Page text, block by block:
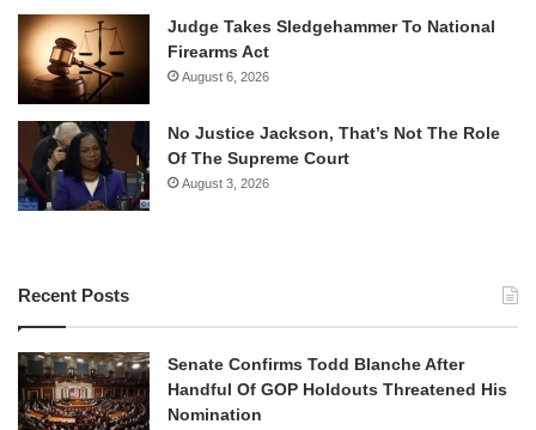
Judge Takes Sledgehammer To National
Firearms Act
August 6, 2026
No Justice Jackson, That’s Not The Role
Of The Supreme Court
August 3, 2026
Recent Posts
Senate Confirms Todd Blanche After
Handful Of GOP Holdouts Threatened His
Nomination